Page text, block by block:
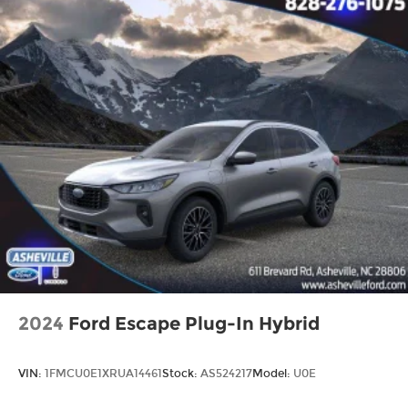
2024 Ford Escape Plug-In Hybrid
VIN: 1FMCU0E1XRUA14461Stock: AS524217Model: U0E